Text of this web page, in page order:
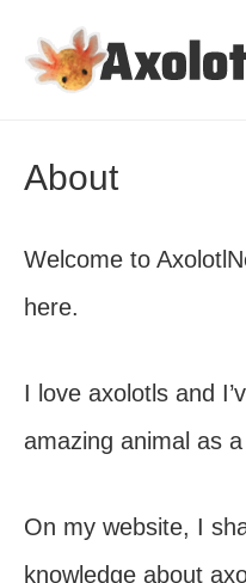
About
Welcome to
here.
I love axolotls and
amazing animal as
On my website, I
knowledge about